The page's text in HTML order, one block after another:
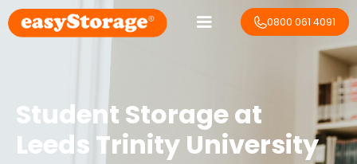
0800 061 4091
Student Storage at
Leeds Trinity University